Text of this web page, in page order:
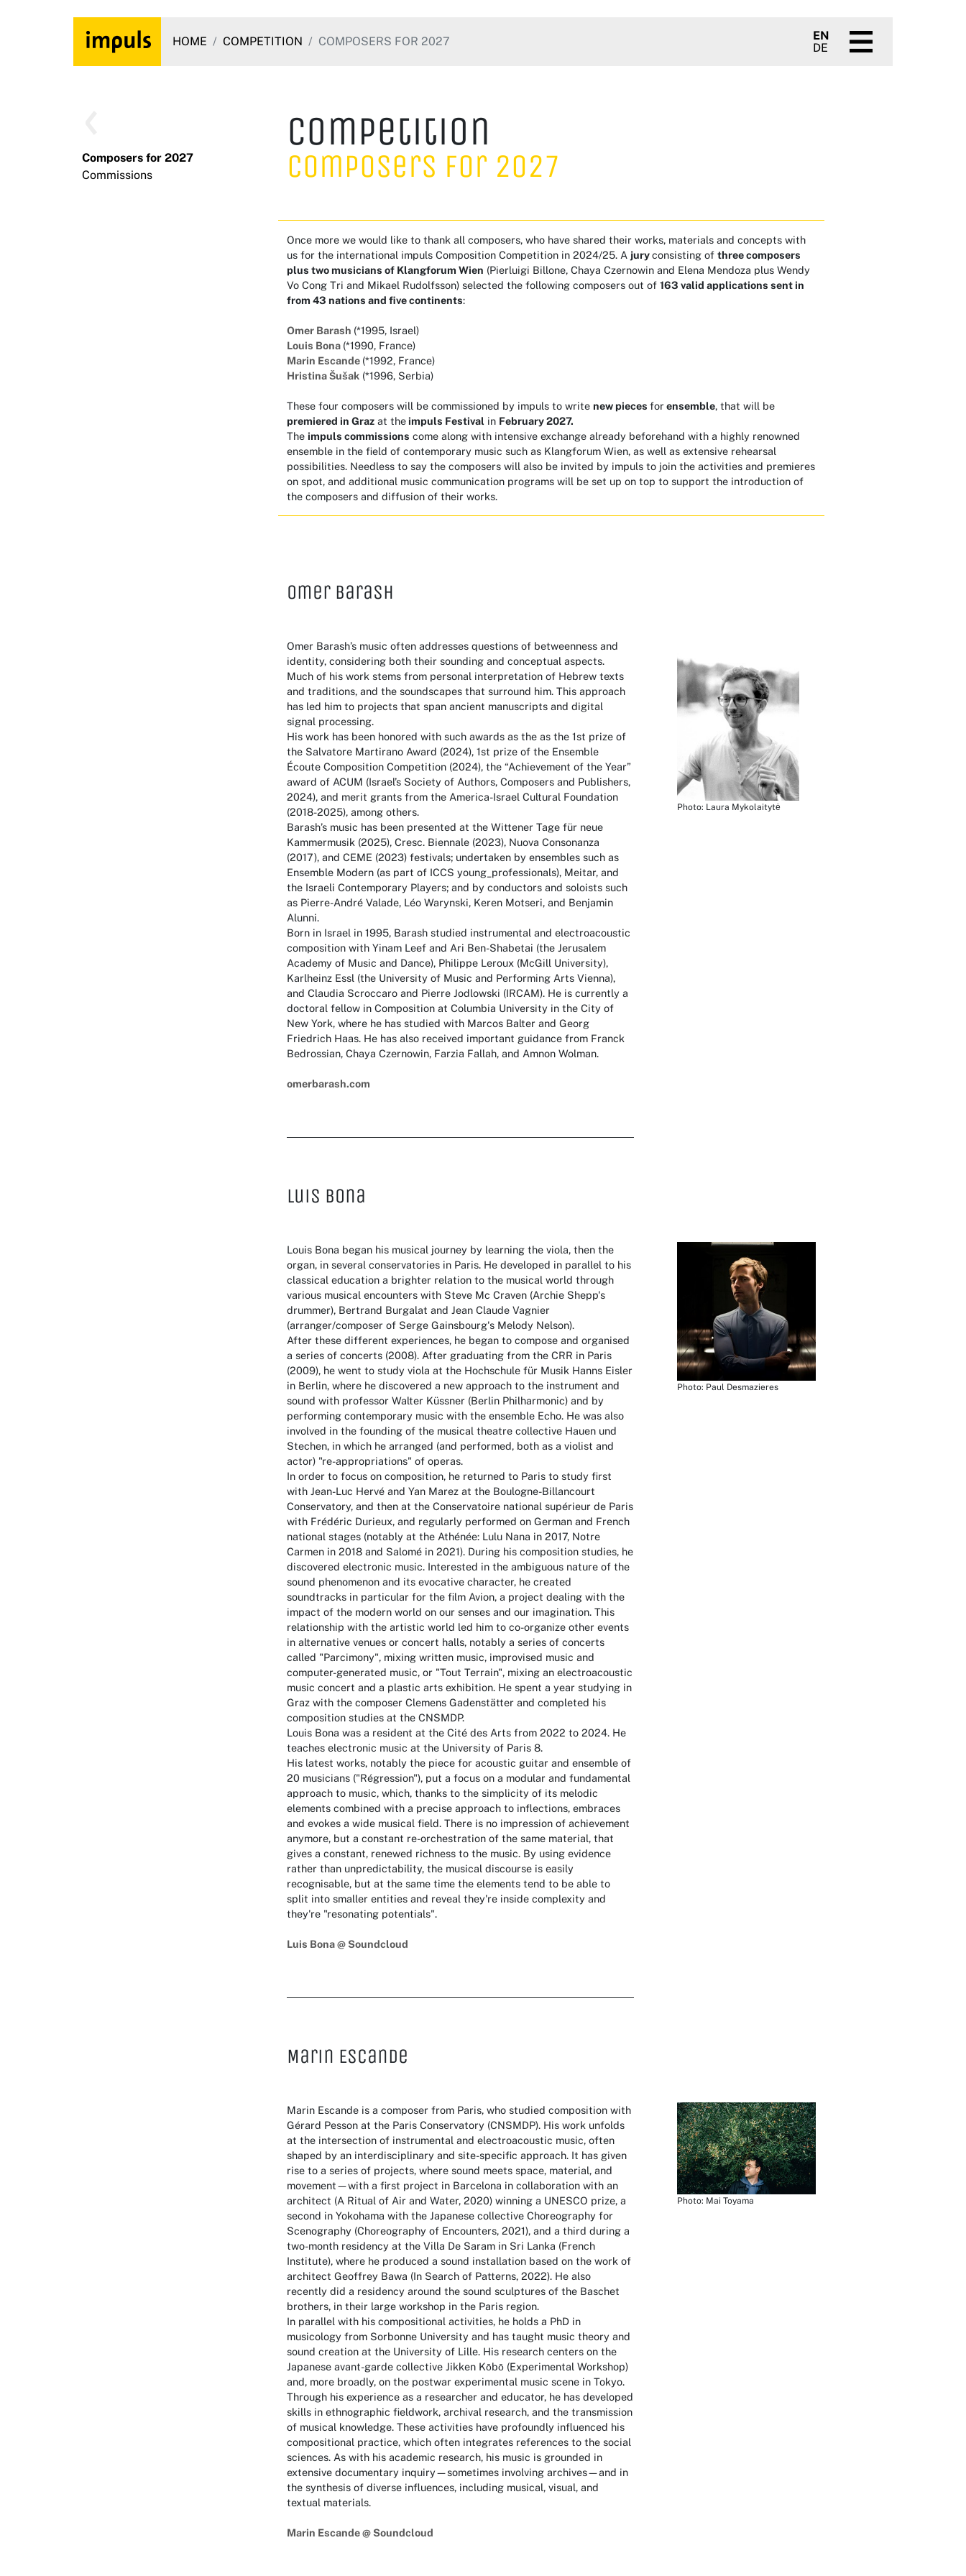
HOME COMPETITION COMPOSERS FOR 2027
EN
DE
Composers for 2027
Commissions
Competition
Composers for 2027
Once more we would like to thank all composers, who have shared their works, materials and concepts with
us for the international impuls Composition Competition in 2024/25. A juryconsisting of three composers
plus two musicians of Klangforum Wien (Pierluigi Billone, Chaya Czernowin and Elena Mendoza plus Wendy
Vo Cong Tri and Mikael Rudolfsson) selected the following composers out of 163 valid applications sent in
from 43 nations and five continents:
Omer Barash (*1995, Israel)
Louis Bona (*1990, France)
Marin Escande (*1992, France)
Hristina Šušak (*1996, Serbia)
These four composers will be commissioned by impuls to write new pieces forensemble, that will be
premiered in Graz at the impuls Festival in February 2027.
The impuls commissions come along with intensive exchange already beforehand with a highly renowned
ensemble in the field of contemporary music such as Klangforum Wien, as well as extensive rehearsal
possibilities. Needless to say the composers will also be invited by impuls to join the activities and premieres
on spot, and additional music communication programs will be set up on top to support the introduction of
the composers and diffusion of their works.
Omer Barash
Omer Barash’s music often addresses questions of betweenness and
identity, considering both their sounding and conceptual aspects.
Much of his work stems from personal interpretation of Hebrew texts
and traditions, and the soundscapes that surround him. This approach
has led him to projects that span ancient manuscripts and digital
signal processing.
His work has been honored with such awards as the as the 1st prize of
the Salvatore Martirano Award (2024), 1st prize of the Ensemble
Écoute Composition Competition (2024), the “Achievement of the Year”
award of ACUM (Israel’s Society of Authors, Composers and Publishers,
2024), and merit grants from the America-Israel Cultural Foundation
(2018-2025), among others.
Barash’s music has been presented at the Wittener Tage für neue
Kammermusik (2025), Cresc. Biennale (2023), Nuova Consonanza
(2017), and CEME (2023) festivals; undertaken by ensembles such as
Ensemble Modern (as part of ICCS young_professionals), Meitar, and
the Israeli Contemporary Players; and by conductors and soloists such
as Pierre-André Valade, Léo Warynski, Keren Motseri, and Benjamin
Alunni.
Born in Israel in 1995, Barash studied instrumental and electroacoustic
composition with Yinam Leef and Ari Ben-Shabetai (the Jerusalem
Academy of Music and Dance), Philippe Leroux (McGill University),
Karlheinz Essl (the University of Music and Performing Arts Vienna),
and Claudia Scroccaro and Pierre Jodlowski (IRCAM). He is currently a
doctoral fellow in Composition at Columbia University in the City of
New York, where he has studied with Marcos Balter and Georg
Friedrich Haas. He has also received important guidance from Franck
Bedrossian, Chaya Czernowin, Farzia Fallah, and Amnon Wolman.
omerbarash.com
Photo: Laura Mykolaitytė
Luis Bona
Louis Bona began his musical journey by learning the viola, then the
organ, in several conservatories in Paris. He developed in parallel to his
classical education a brighter relation to the musical world through
various musical encounters with Steve Mc Craven (Archie Shepp's
drummer), Bertrand Burgalat and Jean Claude Vagnier
(arranger/composer of Serge Gainsbourg's Melody Nelson).
After these different experiences, he began to compose and organised
a series of concerts (2008). After graduating from the CRR in Paris
(2009), he went to study viola at the Hochschule für Musik Hanns Eisler
in Berlin, where he discovered a new approach to the instrument and
sound with professor Walter Küssner (Berlin Philharmonic) and by
performing contemporary music with the ensemble Echo. He was also
involved in the founding of the musical theatre collective Hauen und
Stechen, in which he arranged (and performed, both as a violist and
actor) "re-appropriations" of operas.
In order to focus on composition, he returned to Paris to study first
with Jean-Luc Hervé and Yan Marez at the Boulogne-Billancourt
Conservatory, and then at the Conservatoire national supérieur de Paris
with Frédéric Durieux, and regularly performed on German and French
national stages (notably at the Athénée: Lulu Nana in 2017, Notre
Carmen in 2018 and Salomé in 2021). During his composition studies, he
discovered electronic music. Interested in the ambiguous nature of the
sound phenomenon and its evocative character, he created
soundtracks in particular for the film Avion, a project dealing with the
impact of the modern world on our senses and our imagination. This
relationship with the artistic world led him to co-organize other events
in alternative venues or concert halls, notably a series of concerts
called "Parcimony", mixing written music, improvised music and
computer-generated music, or "Tout Terrain", mixing an electroacoustic
music concert and a plastic arts exhibition. He spent a year studying in
Graz with the composer Clemens Gadenstätter and completed his
composition studies at the CNSMDP.
Louis Bona was a resident at the Cité des Arts from 2022 to 2024. He
teaches electronic music at the University of Paris 8.
His latest works, notably the piece for acoustic guitar and ensemble of
20 musicians ("Régression"), put a focus on a modular and fundamental
approach to music, which, thanks to the simplicity of its melodic
elements combined with a precise approach to inflections, embraces
and evokes a wide musical field. There is no impression of achievement
anymore, but a constant re-orchestration of the same material, that
gives a constant, renewed richness to the music. By using evidence
rather than unpredictability, the musical discourse is easily
recognisable, but at the same time the elements tend to be able to
split into smaller entities and reveal they're inside complexity and
they're "resonating potentials".
Luis Bona @ Soundcloud
Photo: Paul Desmazieres
Marin Escande
Marin Escande is a composer from Paris, who studied composition with
Gérard Pesson at the Paris Conservatory (CNSMDP). His work unfolds
at the intersection of instrumental and electroacoustic music, often
shaped by an interdisciplinary and site-specific approach. It has given
rise to a series of projects, where sound meets space, material, and
movement—with a first project in Barcelona in collaboration with an
architect (A Ritual of Air and Water, 2020) winning a UNESCO prize, a
second in Yokohama with the Japanese collective Choreography for
Scenography (Choreography of Encounters, 2021), and a third during a
two-month residency at the Villa De Saram in Sri Lanka (French
Institute), where he produced a sound installation based on the work of
architect Geoffrey Bawa (In Search of Patterns, 2022). He also
recently did a residency around the sound sculptures of the Baschet
brothers, in their large workshop in the Paris region.
In parallel with his compositional activities, he holds a PhD in
musicology from Sorbonne University and has taught music theory and
sound creation at the University of Lille. His research centers on the
Japanese avant-garde collective Jikken Kōbō (Experimental Workshop)
and, more broadly, on the postwar experimental music scene in Tokyo.
Through his experience as a researcher and educator, he has developed
skills in ethnographic fieldwork, archival research, and the transmission
of musical knowledge. These activities have profoundly influenced his
compositional practice, which often integrates references to the social
sciences. As with his academic research, his music is grounded in
extensive documentary inquiry—sometimes involving archives—and in
the synthesis of diverse influences, including musical, visual, and
textual materials.
Marin Escande @ Soundcloud
Photo: Mai Toyama